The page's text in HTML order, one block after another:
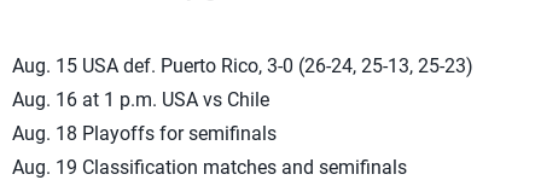
Aug. 15 USA def. Puerto Rico, 3-0 (26-24, 25-13, 25-23)
Aug. 16 at 1 p.m. USA vs Chile
Aug. 18 Playoffs for semifinals
Aug. 19 Classification matches and semifinals